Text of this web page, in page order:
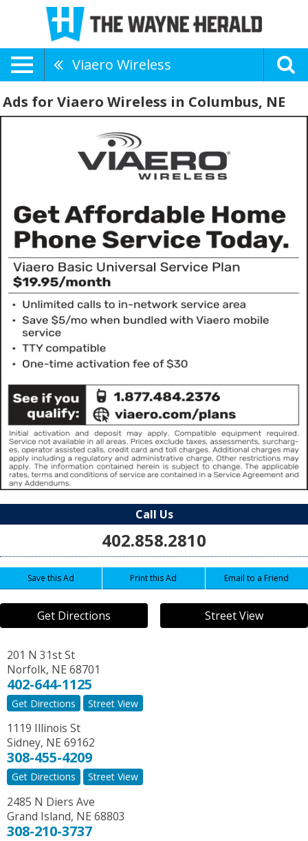
Viaero Wireless
Ads for Viaero Wireless in Columbus, NE
Call Us
402.858.2810
Save this Ad Print this Ad Email to a Friend
Get Directions Street View
201 N 31st St
Norfolk, NE 68701
402-644-1125
Get Directions Street View
1119 Illinois St
Sidney, NE 69162
308-455-4209
Get Directions Street View
2485 N Diers Ave
Grand Island, NE 68803
308-210-3737